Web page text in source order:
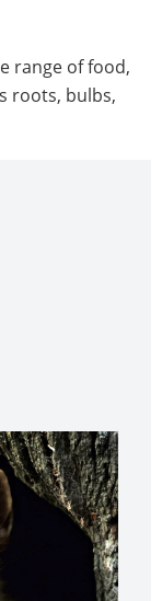
range of food,
roots, bulbs,